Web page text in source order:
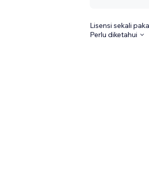
Lisensi sekali
Perlu diketahui